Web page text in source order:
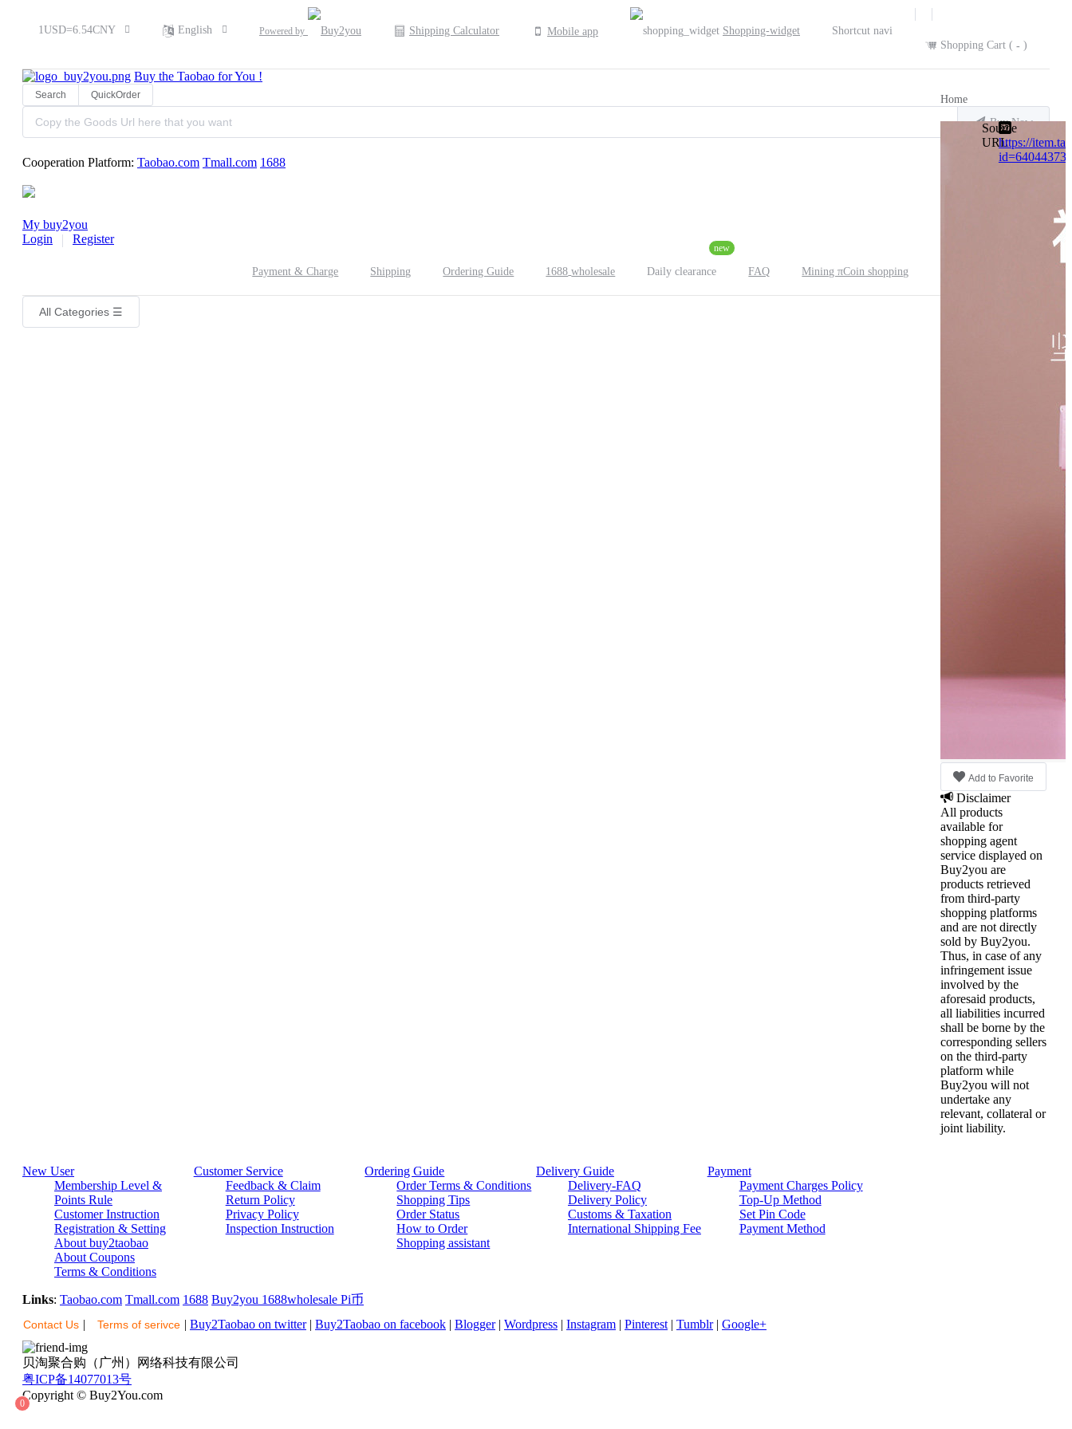
1USD=6.54CNY English Powered by Shipping Calculator Mobile app Shopping-widget
Shortcut navi
Shopping Cart ( - )
Buy the Taobao for You !
Search QuickOrder
Buy Now
Cooperation Platform: Taobao.com Tmall.com 1688
My buy2you
Login
Register
Payment & Charge Shipping Ordering Guide 1688 wholesale Daily clearance
new
FAQ Mining πCoin shopping
All Categories ☰
Home
Add to Favorite
Source
URLhttps://
Disclaimer
All products
available for
shopping agent
service displayed on
Buy2you are
products retrieved
from third-party
shopping platforms
and are not directly
sold by Buy2you.
Thus, in case of any
infringement issue
involved by the
aforesaid products,
all liabilities incurred
shall be borne by the
corresponding sellers
on the third-party
platform while
Buy2you will not
undertake any
relevant, collateral or
joint liability.
New User
Membership Level &
Points Rule
Customer Instruction
Registration & Setting
About buy2taobao
About Coupons
Terms & Conditions
Customer Service
Feedback & Claim
Return Policy
Privacy Policy
Inspection Instruction
Ordering Guide
Order Terms & Conditions
Shopping Tips
Order Status
How to Order
Shopping assistant
Delivery Guide
Delivery-FAQ
Delivery Policy
Customs & Taxation
International Shipping Fee
Payment
Payment Charges Policy
Top-Up Method
Set Pin Code
Payment Method
Links: Taobao.com Tmall.com 1688 Buy2you 1688wholesale Pi币
Contact Us | Terms of serivce | Buy2Taobao on twitter| Buy2Taobao on facebook | Blogger| Wordpress | Instagram | Pinterest | Tumblr| Google+
贝淘聚合购（广州）网络科技有限公司
粤ICP备14077013号
Copyright © Buy2You.com
0